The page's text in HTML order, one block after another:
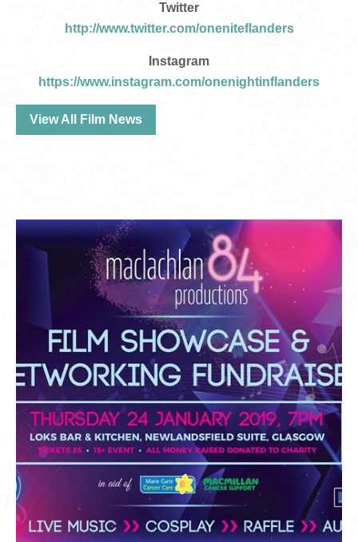
Twitter
http://www.twitter.com/oneniteflanders
Instagram
https://www.instagram.com/onenightinflanders
View All Film News